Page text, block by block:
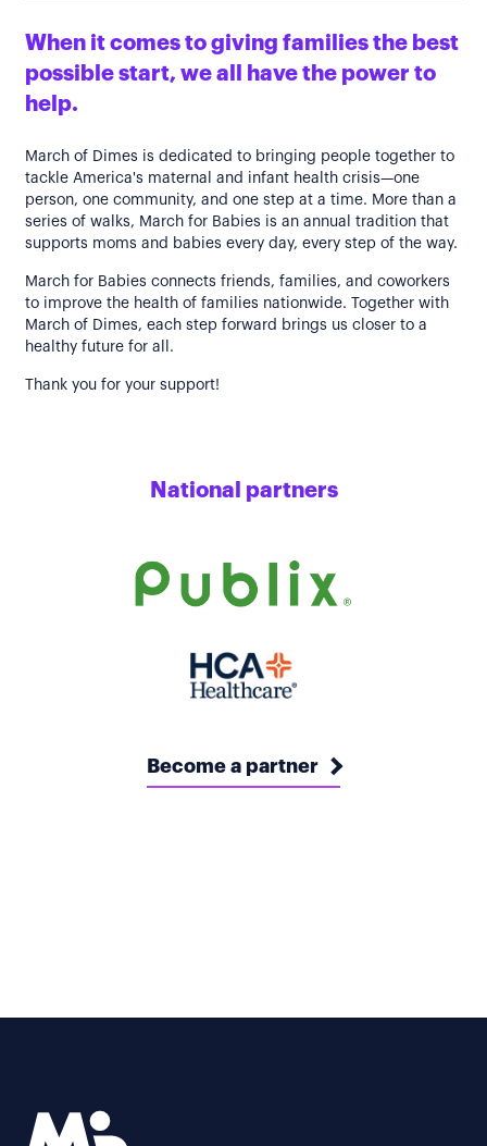
When it comes to giving families the best
possible start, we all have the power to
help.
March of Dimes is dedicated to bringing people together to
tackle America's maternal and infant health crisis—one
person, one community, and one step at a time. More than a
series of walks, March for Babies is an annual tradition that
supports moms and babies every day, every step of the way.
March for Babies connects friends, families, and coworkers
to improve the health of families nationwide. Together with
March of Dimes, each step forward brings us closer to a
healthy future for all.
Thank you for your support!
National partners
Become a partner